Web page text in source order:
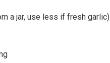
a jar, use less if fresh garlic)